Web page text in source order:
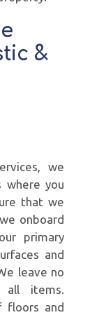
&
we
where you
that we
onboard
primary
and
leave no
all items.
floors and